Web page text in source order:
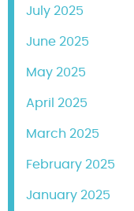
July 2025
June 2025
May 2025
April 2025
March 2025
February 2025
January 2025